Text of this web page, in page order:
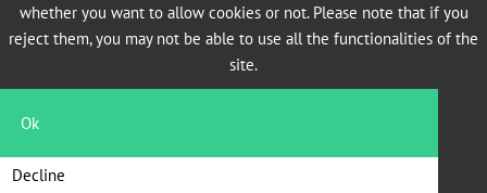
Jörg Kiel
Dipl.-Ing. Process Engineering
Telefon: +49 661 101 286
filtration@fff-fulda.de
whether you want to allow cookies or not. Please note that if you
reject them, you may not be able to use all the functionalities of the
site.
Ok
Decline